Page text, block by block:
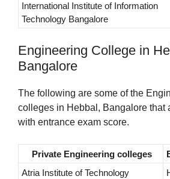
International Institute of Information
Technology Bangalore
Engineering College in
Bangalore
The following are some of the
colleges in Hebbal, Bangalore that
with entrance exam score.
Private Engineering colleges
Atria Institute of Technology